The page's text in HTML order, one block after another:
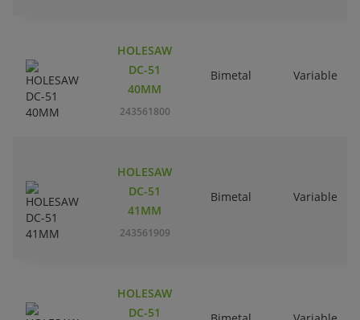
HOLESAW
DC-51
40MM
243561800
Bimetal Variable
HOLESAW
DC-51
41MM
243561909
Bimetal Variable
HOLESAW
DC-51